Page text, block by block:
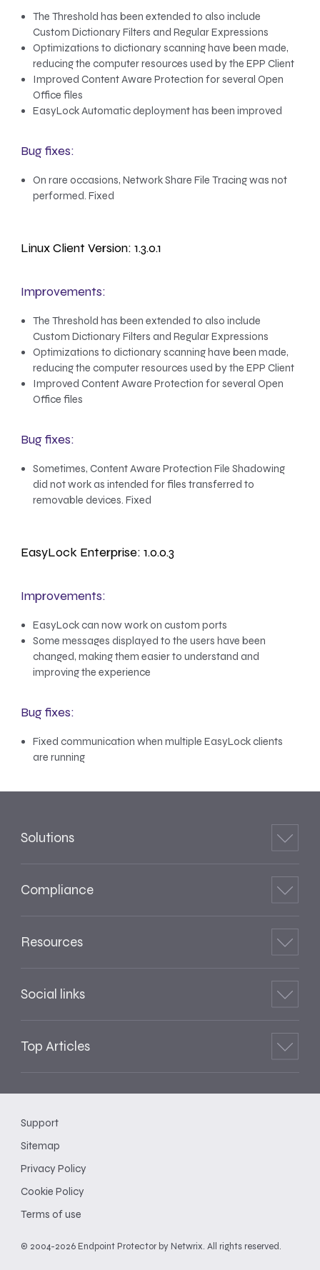
The Threshold has been extended to also include
Custom Dictionary Filters and Regular Expressions
Optimizations to dictionary scanning have been made,
reducing the computer resources used by the EPP Client
Improved Content Aware Protection for several Open
Office files
EasyLock Automatic deployment has been improved
Bug fixes:
On rare occasions, Network Share File Tracing was not
performed. Fixed
Linux Client Version: 1.3.0.1
Improvements:
The Threshold has been extended to also include
Custom Dictionary Filters and Regular Expressions
Optimizations to dictionary scanning have been made,
reducing the computer resources used by the EPP Client
Improved Content Aware Protection for several Open
Office files
Bug fixes:
Sometimes, Content Aware Protection File Shadowing
did not work as intended for files transferred to
removable devices. Fixed
EasyLock Enterprise: 1.0.0.3
Improvements:
EasyLock can now work on custom ports
Some messages displayed to the users have been
changed, making them easier to understand and
improving the experience
Bug fixes:
Fixed communication when multiple EasyLock clients
are running
Solutions
Compliance
Resources
Social links
Top Articles
© 2004-2026 Endpoint Protector by Netwrix. All rights reserved.
Support
Sitemap
Privacy Policy
Cookie Policy
Terms of use